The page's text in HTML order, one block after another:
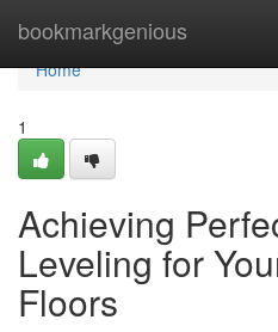
bookmarkgenious
Home
Home
1
Achieving
Leveling for
Floors